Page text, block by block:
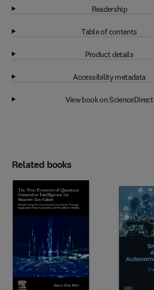
Readership
Table of contents
Product details
Accessibility metadata
View book on ScienceDirect
Related books